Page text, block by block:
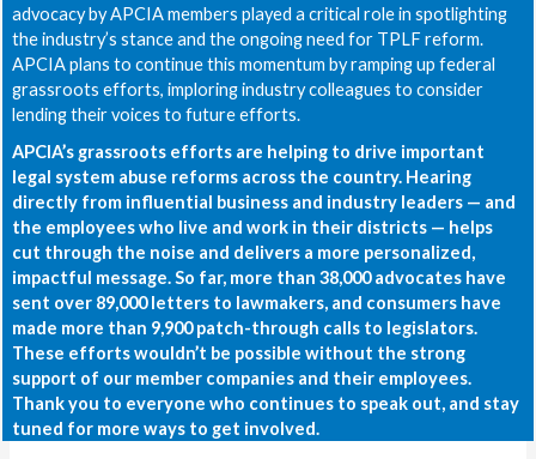
advocacy by APCIA members played a critical role in spotlighting
the industry’s stance and the ongoing need for TPLF reform.
APCIA plans to continue this momentum by ramping up federal
grassroots efforts, imploring industry colleagues to consider
lending their voices to future efforts.
APCIA’s grassroots efforts are helping to drive important
legal system abuse reforms across the country. Hearing
directly from influential business and industry leaders — and
the employees who live and work in their districts — helps
cut through the noise and delivers a more personalized,
impactful message. So far, more than 38,000 advocates have
sent over 89,000 letters to lawmakers, and consumers have
made more than 9,900 patch-through calls to legislators.
These efforts wouldn’t be possible without the strong
support of our member companies and their employees.
Thank you to everyone who continues to speak out, and stay
tuned for more ways to get involved.